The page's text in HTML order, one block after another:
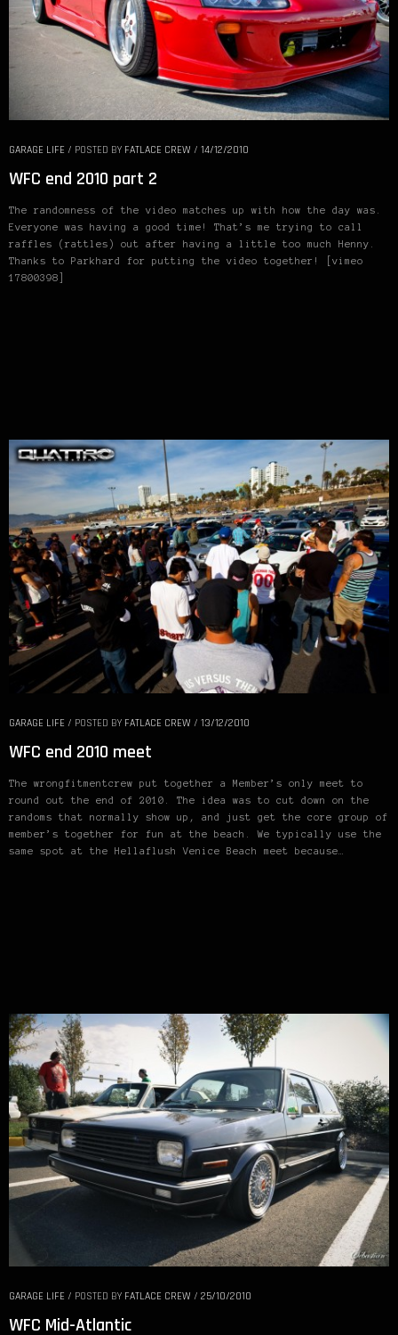
GARAGE LIFE / POSTED BY FATLACE CREW / 14/12/2010
WFC end 2010 part 2
The randomness of the video matches up with how the day was.
Everyone was having a good time! That’s me trying to call
raffles (rattles) out after having a little too much Henny.
Thanks to Parkhard for putting the video together! [vimeo
17800398]
GARAGE LIFE / POSTED BY FATLACE CREW / 13/12/2010
WFC end 2010 meet
The wrongfitmentcrew put together a Member’s only meet to
round out the end of 2010. The idea was to cut down on the
randoms that normally show up, and just get the core group of
member’s together for fun at the beach. We typically use the
same spot at the Hellaflush Venice Beach meet because…
GARAGE LIFE / POSTED BY FATLACE CREW / 25/10/2010
WFC Mid-Atlantic